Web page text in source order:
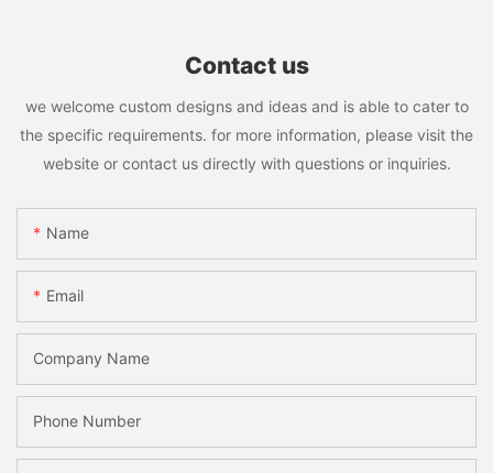
Contact us
we welcome custom designs and ideas and is able to cater to
the specific requirements. for more information, please visit the
website or contact us directly with questions or inquiries.
Name
Email
Company Name
Phone Number